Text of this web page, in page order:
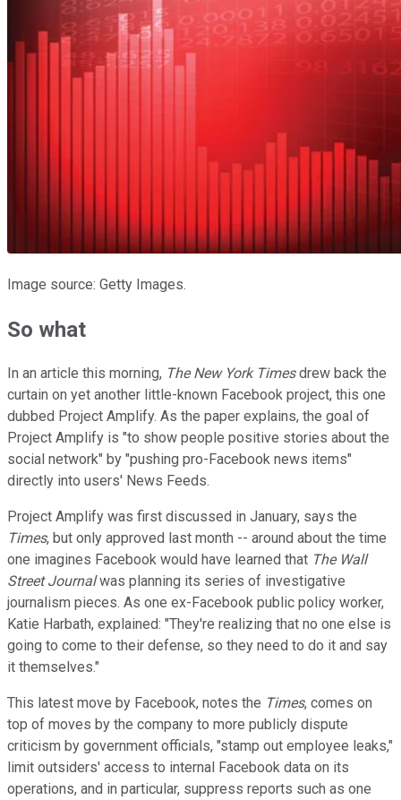
Image source: Getty Images.
So what
In an article this morning, The New York Timesdrew back the
curtain on yet another little-known Facebook project, this one
dubbed Project Amplify. As the paper explains, the goal of
Project Amplify is "to show people positive stories about the
social network" by "pushing pro-Facebook news items"
directly into users' News Feeds.
Project Amplify was first discussed in January, says the
Times, but only approved last month -- around about the time
one imagines Facebook would have learned that The Wall
Street Journalwas planning its series of investigative
journalism pieces. As one ex-Facebook public policy worker,
Katie Harbath, explained: "They're realizing that no one else is
going to come to their defense, so they need to do it and say
it themselves."
This latest move by Facebook, notes the Times, comes on
top of moves by the company to more publicly dispute
criticism by government officials, "stamp out employee leaks,"
limit outsiders' access to internal Facebook data on its
operations, and in particular, suppress reports such as one